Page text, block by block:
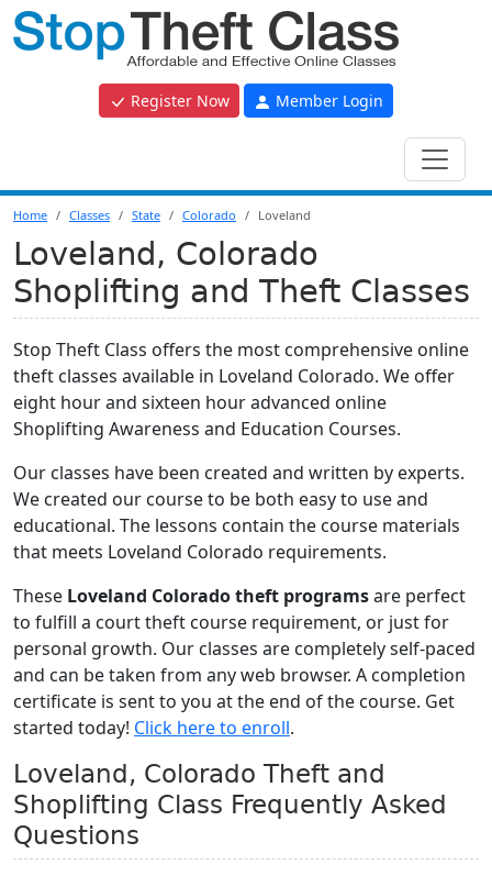
Register Now Member Login
Home Classes State Colorado Loveland
Loveland, Colorado
Shoplifting and Theft Classes
Stop Theft Class offers the most comprehensive online
theft classes available in Loveland Colorado. We offer
eight hour and sixteen hour advanced online
Shoplifting Awareness and Education Courses.
Our classes have been created and written by experts.
We created our course to be both easy to use and
educational. The lessons contain the course materials
that meets Loveland Colorado requirements.
These Loveland Colorado theft programsare perfect
to fulfill a court theft course requirement, or just for
personal growth. Our classes are completely self-paced
and can be taken from any web browser. A completion
certificate is sent to you at the end of the course. Get
started today! Click here to enroll.
Loveland, Colorado Theft and
Shoplifting Class Frequently Asked
Questions